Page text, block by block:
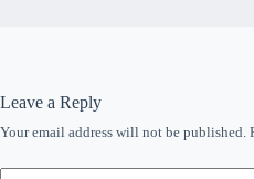
Leave a Reply
Your email address will not be published.